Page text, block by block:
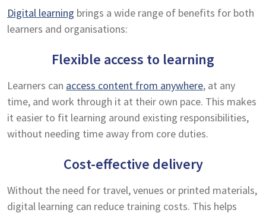
Digital learning brings a wide range of benefits for both
learners and organisations:
Flexible access to learning
Learners can access content from anywhere, at any
time, and work through it at their own pace. This makes
it easier to fit learning around existing responsibilities,
without needing time away from core duties.
Cost-effective delivery
Without the need for travel, venues or printed materials,
digital learning can reduce training costs. This helps